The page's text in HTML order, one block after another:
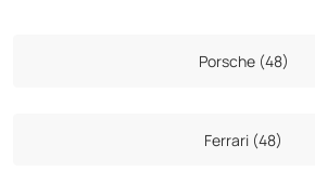
Porsche (48)
Ferrari (48)